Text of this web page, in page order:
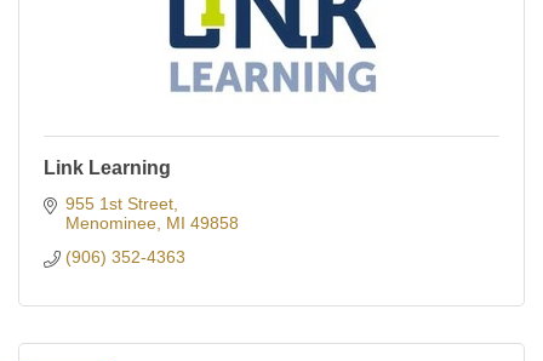
Link Learning
955 1st Street
Menominee MI 49858
(906) 352-4363